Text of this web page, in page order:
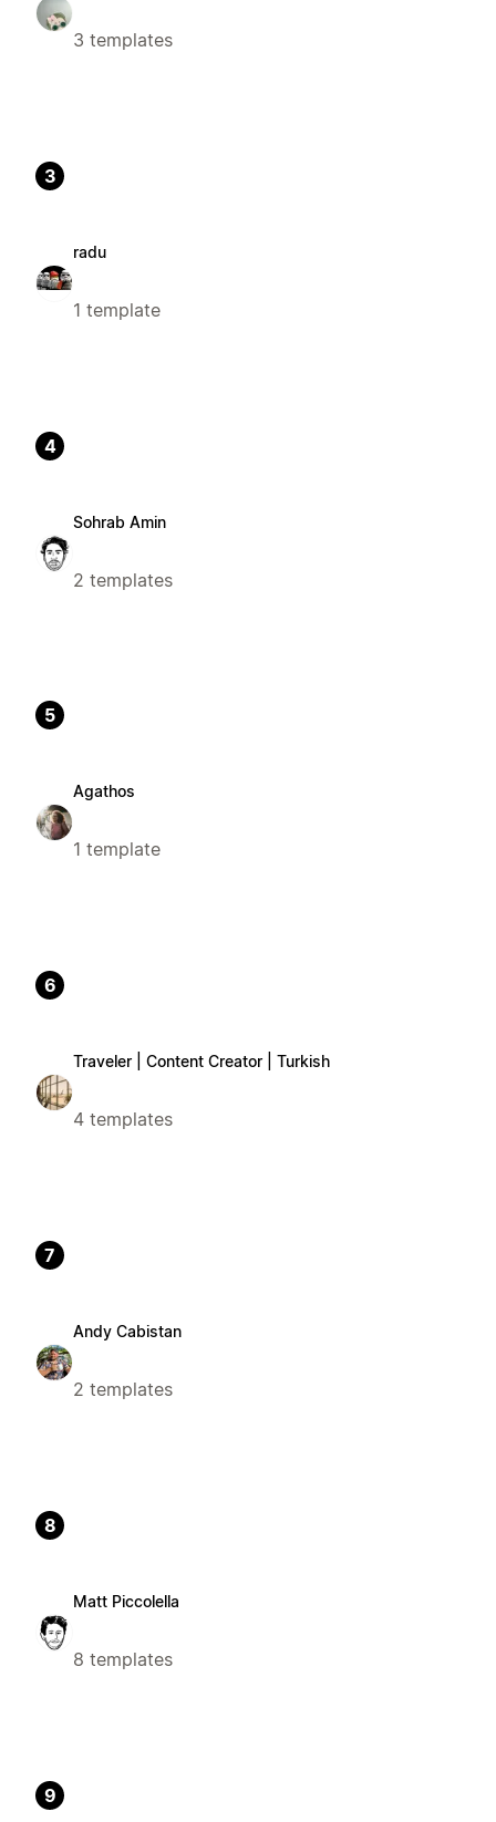
3 templates
3
radu
1 template
4
Sohrab Amin
2 templates
5
Agathos
1 template
6
Traveler | Content Creator | Turkish
4 templates
7
Andy Cabistan
2 templates
8
Matt Piccolella
8 templates
9